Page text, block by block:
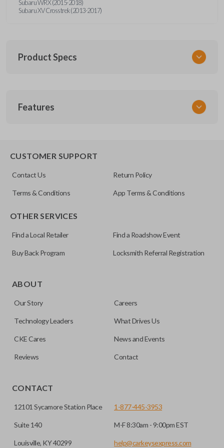
Subaru WRX (2015-2018)
Subaru XV Crosstrek (2013-2017)
Product Specs
SUB KEY 021 COMBO
Features
as a “remote head key”), is a combination of a remote fob
save room on your keychain while allowing you to use all
your vehicle’s functions remotely. If you currently have a
consolidate the two.
CUSTOMER SUPPORT
Contact Us Return Policy
Terms & Conditions App Terms & Conditions
OTHER SERVICES
Find a Local Retailer Find a Roadshow Event
Buy Back Program Locksmith Referral Registration
ABOUT
Our Story Careers
Technology Leaders What Drives Us
CKE Cares News and Events
Reviews Contact
CONTACT
12101 Sycamore Station Place
Suite 140
Louisville, KY 40299
1-877-445-3953
M-F 8:30am - 9:00pm EST
help@carkeysexpress.com